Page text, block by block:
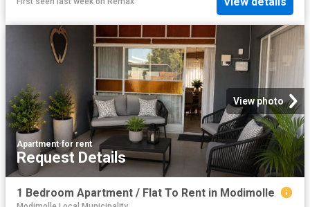
View photo
Apartment·for rent
Request Details
1 Bedroom Apartment / Flat To Rent in Modimolle